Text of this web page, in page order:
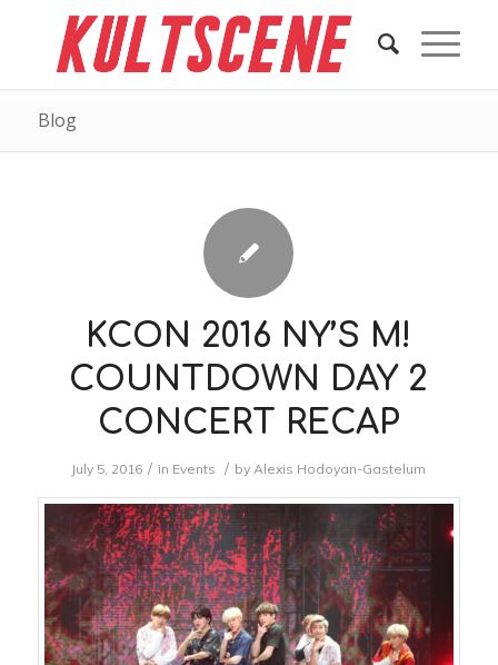
Blog
KCON 2016 NY’S M!
COUNTDOWN DAY 2
CONCERT RECAP
July 5, 2016 / in Events / byAlexis Hodoyan-Gastelum